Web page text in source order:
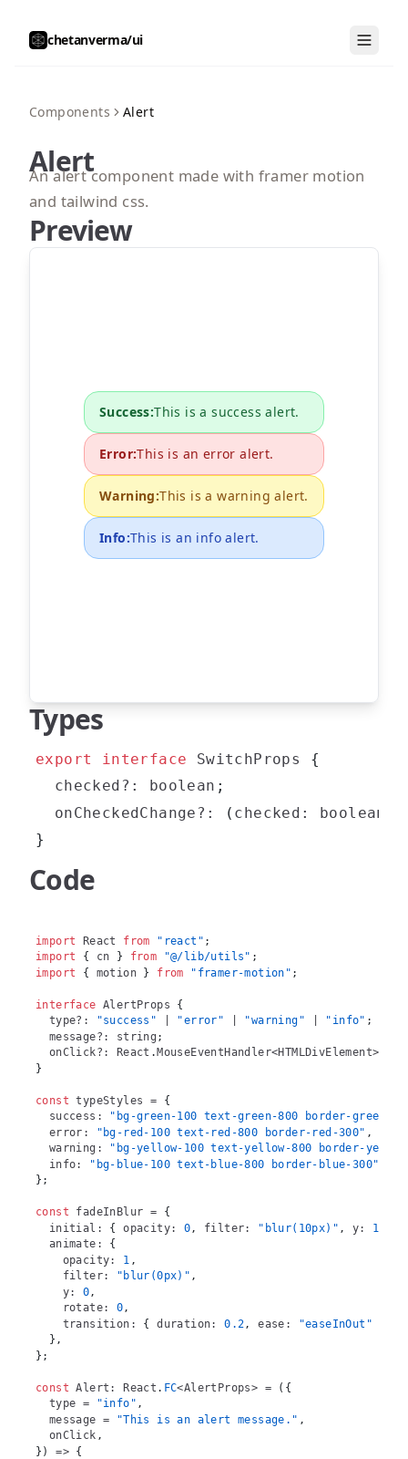
chetanverma/ui
Components Alert
Alert
An alert component made with framer motion
and tailwind css.
Preview
Success:This is a success alert.
Error:This is an error alert.
Warning:This is a warning alert.
Info:This is an info alert.
Types
export interface SwitchProps
{
  checked
? : boolean ;
  onCheckedChange
? : ( checked : boolean
}
Code
import React from "react" ;
import
{ cn } from "@/lib/utils" ;
import
{ motion } from "framer-motion" ;
interface AlertProps
{
  type
? : "success" "error" "warning" "info" ;
  message
? : string ;
  onClick
? : React . MouseEventHandler<HTMLDivElement>
}
const typeStyles =
{
  success
:
"bg-green-100 text-green-800 border-green-
  error
: "bg-red-100 text-red-800 border-red-300" ,
  warning
:
"bg-yellow-100 text-yellow-800 border-
  info
: "bg-blue-100 text-blue-800 border-blue-300"
} ;
const fadeInBlur =
{
  initial
: { opacity: 0 , filter: "blur(10px)" , y: 10
  animate
:
{
    opacity
: 1 ,
    filter
: "blur(0px)" ,
    y
: 0 ,
    rotate
: 0,
    transition
: { duration: 0.2 , ease : "easeInOut"
} ,
} ;
const Alert : React . FC<AlertProps> = ( {
  type
= "info" ,
  message
= "This is an alert message." ,
  onClick
,
} ) => {